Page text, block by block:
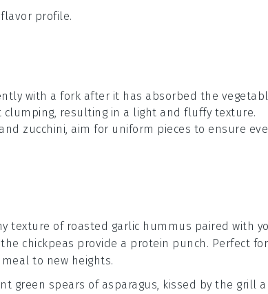
profile.
with a fork after it has absorbed the
resulting in a light and fluffy texture.
zucchini , aim for uniform pieces to ensure
texture of roasted garlic hummus paired with
chickpeas provide a protein punch. Perfect for
to new heights.
green spears of asparagus , kissed by the grill